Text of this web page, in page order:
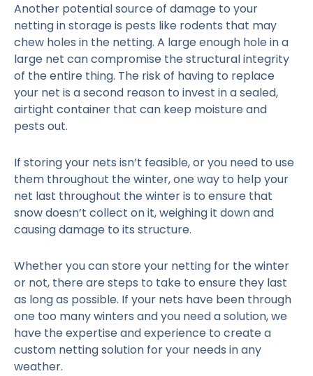
Another potential source of damage to your
netting in storage is pests like rodents that may
chew holes in the netting. A large enough hole in a
large net can compromise the structural integrity
of the entire thing. The risk of having to replace
your net is a second reason to invest in a sealed,
airtight container that can keep moisture and
pests out.
If storing your nets isn’t feasible, or you need to use
them throughout the winter, one way to help your
net last throughout the winter is to ensure that
snow doesn’t collect on it, weighing it down and
causing damage to its structure.
Whether you can store your netting for the winter
or not, there are steps to take to ensure they last
as long as possible. If your nets have been through
one too many winters and you need a solution, we
have the expertise and experience to create a
custom netting solution for your needs in any
weather.